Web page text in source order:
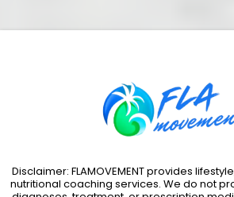
Disclaimer: FLAMOVEMENT provides
nutritional coaching services. We do not